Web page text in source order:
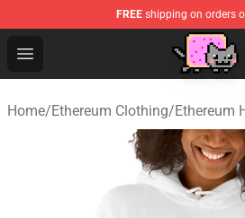
FREE shipping on orders
Open menu
Home/Ethereum Clothing/Ethereum